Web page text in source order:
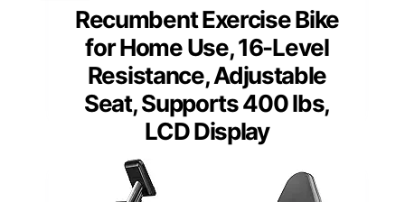
Recumbent Exercise Bike
for Home Use, 16-Level
Resistance, Adjustable
Seat, Supports 400 lbs,
LCD Display